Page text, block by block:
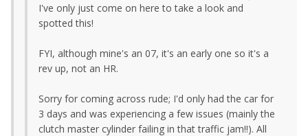
I've only just come on here to take a look and
spotted this!
FYI, although mine's an 07, it's an early one so it's a
rev up, not an HR.
Sorry for coming across rude; I'd only had the car for
3 days and was experiencing a few issues (mainly the
clutch master cylinder failing in that traffic jam!!). All